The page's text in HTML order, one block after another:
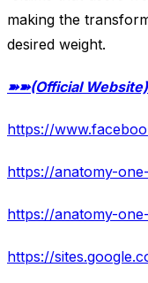
making the
desired weight.
➽➽(Official Website)→Click